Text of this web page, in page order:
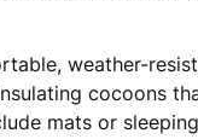
weather-
cocoons
mats or